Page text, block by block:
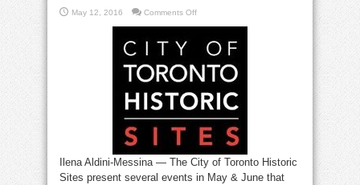
May 12, 2016 Comments Offon
City
Toronto
Historic
Sites
Events
May
19
to
June
1
Ilena Aldini-Messina — The City of Toronto Historic
Sites present several events in May & June that